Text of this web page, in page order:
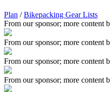
Plan /Bikepacking Gear Lists
From our sponsor; more content
From our sponsor; more content
From our sponsor; more content
From our sponsor; more content